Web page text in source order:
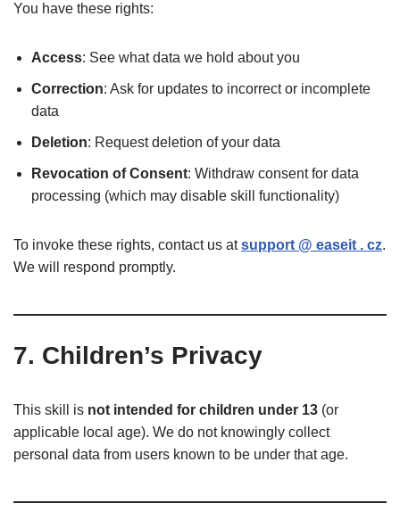
You have these rights:
Access: See what data we hold about you
Correction: Ask for updates to incorrect or incomplete
data
Deletion: Request deletion of your data
Revocation of Consent: Withdraw consent for data
processing (which may disable skill functionality)
To invoke these rights, contact us atsupport @ easeit . cz.
We will respond promptly.
7. Children’s Privacy
This skill is not intended for children under 13 (or
applicable local age). We do not knowingly collect
personal data from users known to be under that age.